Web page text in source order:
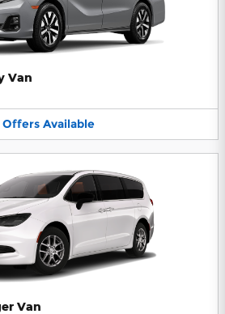
Van
Offers Available
Van